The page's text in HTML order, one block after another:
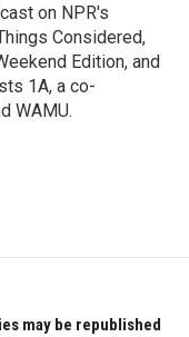
on NPR's
Considered,
Edition, and
1A, a co-
WAMU.
may be republished